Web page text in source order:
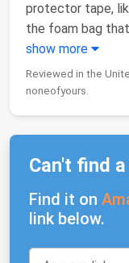
protector tape,
the foam bag
show more
Reviewed in the
noneofyours.
Can't find
Find it on
link below.